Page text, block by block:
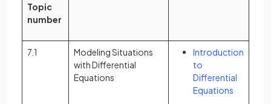
Topic
number
7.1
Modeling Situations
with Differential
Equations
Introduction
to
Differential
Equations